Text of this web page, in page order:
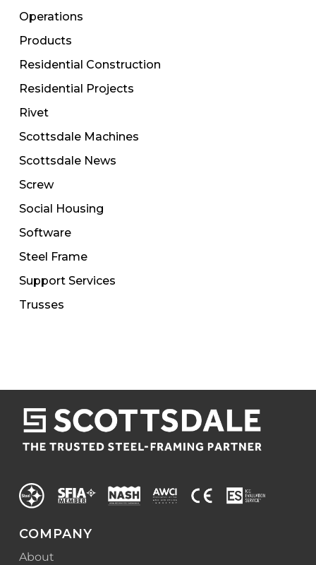
Operations
Products
Residential Construction
Residential Projects
Rivet
Scottsdale Machines
Scottsdale News
Screw
Social Housing
Software
Steel Frame
Support Services
Trusses
COMPANY
About